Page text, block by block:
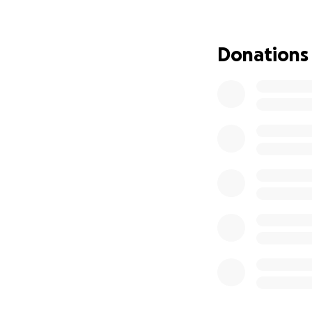
an underlying
Charlottesville to
Donations